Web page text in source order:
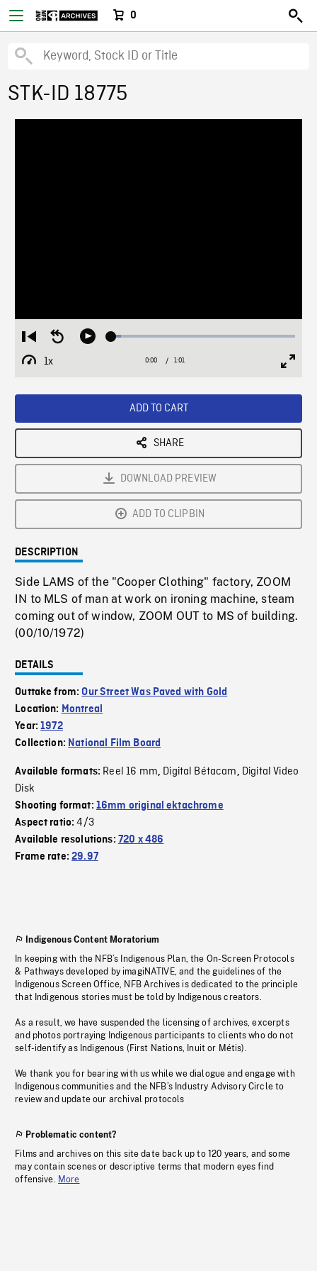
0
STK-ID 18775
Restart
from
beginning
Seek
Play Loaded:
1x
Playback
Current
0:00 / Duration
1:01
ADD TO CART
SHARE
DOWNLOAD PREVIEW
ADD TO CLIPBIN
DESCRIPTION
Side LAMS of the "Cooper Clothing" factory, ZOOM
IN to MLS of man at work on ironing machine, steam
coming out of window, ZOOM OUT to MS of building.
(00/10/1972)
DETAILS
Outtake from:Our Street Was Paved with Gold
Location: Montreal
Year:1972
Collection: National Film Board
Available formats: Reel 16 mm, Digital Bétacam, Digital Video
Disk
Shooting format: 16mm original ektachrome
Aspect ratio:4/3
Available resolutions: 720 x 486
Frame rate:29.97
Indigenous Content Moratorium
In keeping with the NFB’s Indigenous Plan, the On-Screen Protocols
& Pathways developed by imagiNATIVE, and the guidelines of the
Indigenous Screen Office, NFB Archives is dedicated to the principle
that Indigenous stories must be told by Indigenous creators.
As a result, we have suspended the licensing of archives, excerpts
and photos portraying Indigenous participants to clients who do not
self-identify as Indigenous (First Nations, Inuit or Métis).
We thank you for bearing with us while we dialogue and engage with
Indigenous communities and the NFB’s Industry Advisory Circle to
review and update our archival protocols
Problematic content?
Films and archives on this site date back up to 120 years, and some
may contain scenes or descriptive terms that modern eyes find
offensive. More